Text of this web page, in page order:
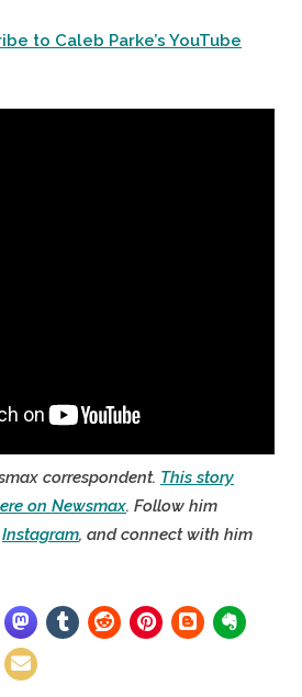
to Caleb Parke’s YouTube
correspondent. This story
on Newsmax. Follow him
Instagram, and connect with him